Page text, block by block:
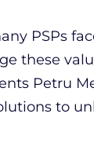
PSPs
these
Petru
to